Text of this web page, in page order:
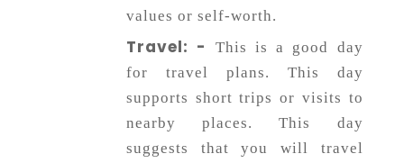
values or self-worth.
Travel: -
This is a good day
for travel plans. This day
supports short trips or visits to
nearby places. This day
suggests that you will travel